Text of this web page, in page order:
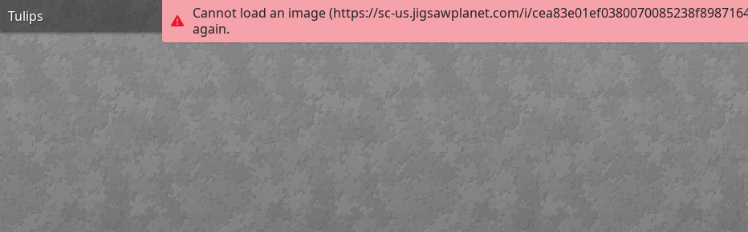
Cannot load an image (https://sc-us.jigsawplanet.com/i/
again.
Tulips